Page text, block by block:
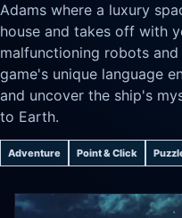
Adams where a luxury
house and takes off with
malfunctioning robots
game's unique language
and uncover the ship's
to Earth.
Adventure Point & Click